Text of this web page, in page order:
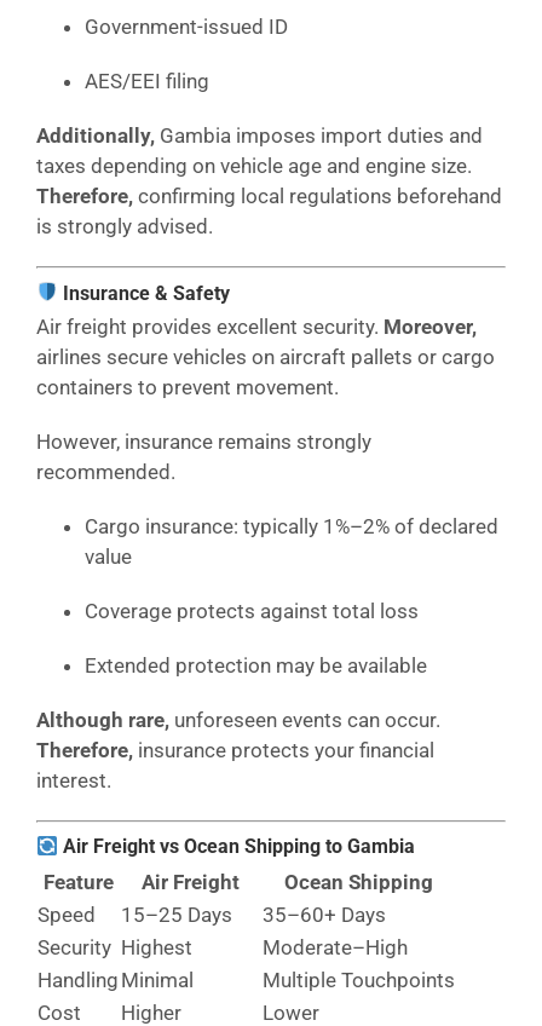
Government-issued ID
AES/EEI filing
Additionally, Gambia imposes import duties and
taxes depending on vehicle age and engine size.
Therefore, confirming local regulations beforehand
is strongly advised.
Insurance & Safety
Air freight provides excellent security. Moreover,
airlines secure vehicles on aircraft pallets or cargo
containers to prevent movement.
However, insurance remains strongly
recommended.
Cargo insurance: typically 1%–2% of declared
value
Coverage protects against total loss
Extended protection may be available
Although rare, unforeseen events can occur.
Therefore, insurance protects your financial
interest.
Air Freight vs Ocean Shipping to Gambia
Feature Air Freight
Ocean Shipping
Speed
15–25 Days
35–60+ Days
Security Highest
Moderate–High
Handling Minimal
Multiple Touchpoints
Cost
Higher
Lower